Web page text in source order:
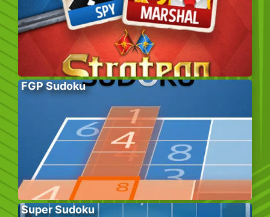
FGP Sudoku
Super Sudoku